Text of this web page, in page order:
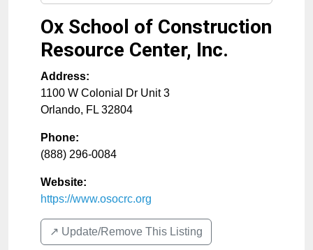
Ox School of Construction
Resource Center, Inc.
Address:
1100 W Colonial Dr Unit 3
Orlando, FL 32804
Phone:
(888) 296-0084
Website:
https://www.osocrc.org
↗️ Update/Remove This Listing